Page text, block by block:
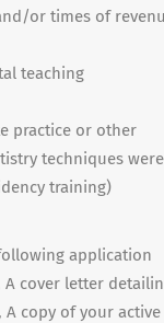
or times of
teaching
practice or other
techniques were
training)
application
A cover letter
copy of your active